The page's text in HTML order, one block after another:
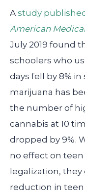
A study
American
July 2019 found
schoolers who
days fell by 8%
marijuana has
the number of
cannabis at 10
dropped by 9%.
no effect on
legalization,
reduction in teen